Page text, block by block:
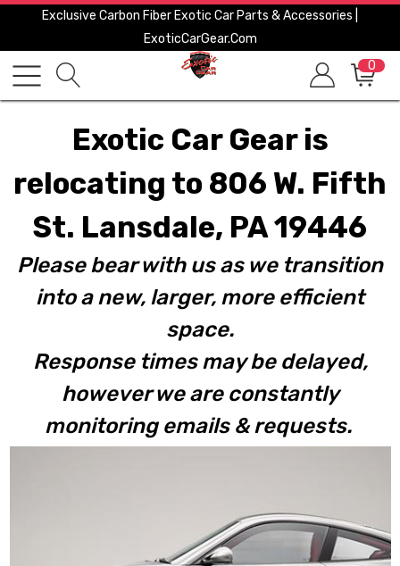
Exclusive Carbon Fiber Exotic Car Parts & Accessories |
ExoticCarGear.com
0
Exotic Car Gear is
relocating to 806 W. Fifth
St. Lansdale, PA 19446
Please bear with us as we transition
into a new, larger, more efficient
space.
Response times may be delayed,
however we are constantly
monitoring emails & requests.